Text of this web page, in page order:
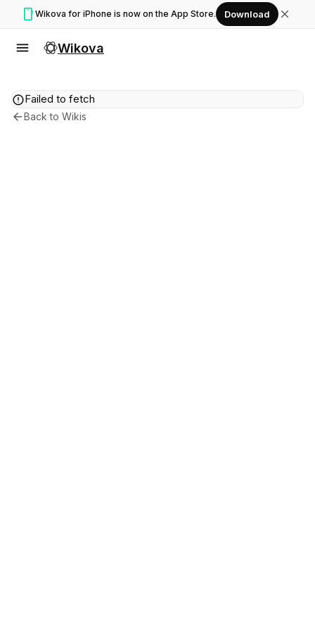
smartphone Wikova for iPhone is now on the App Store. Download close
menu Wikova
errorFailed to fetch
arrow_backBack to Wikis